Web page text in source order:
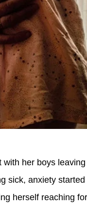
with her boys
sick, anxiety started
herself reaching